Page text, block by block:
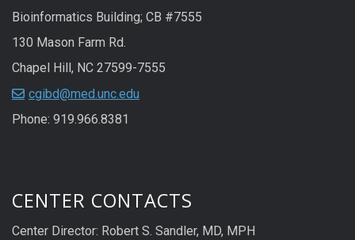
Bioinformatics Building; CB #7555
130 Mason Farm Rd.
Chapel Hill, NC 27599-7555
cgibd@med.unc.edu
Phone: 919.966.8381
CENTER CONTACTS
Center Director: Robert S. Sandler, MD, MPH